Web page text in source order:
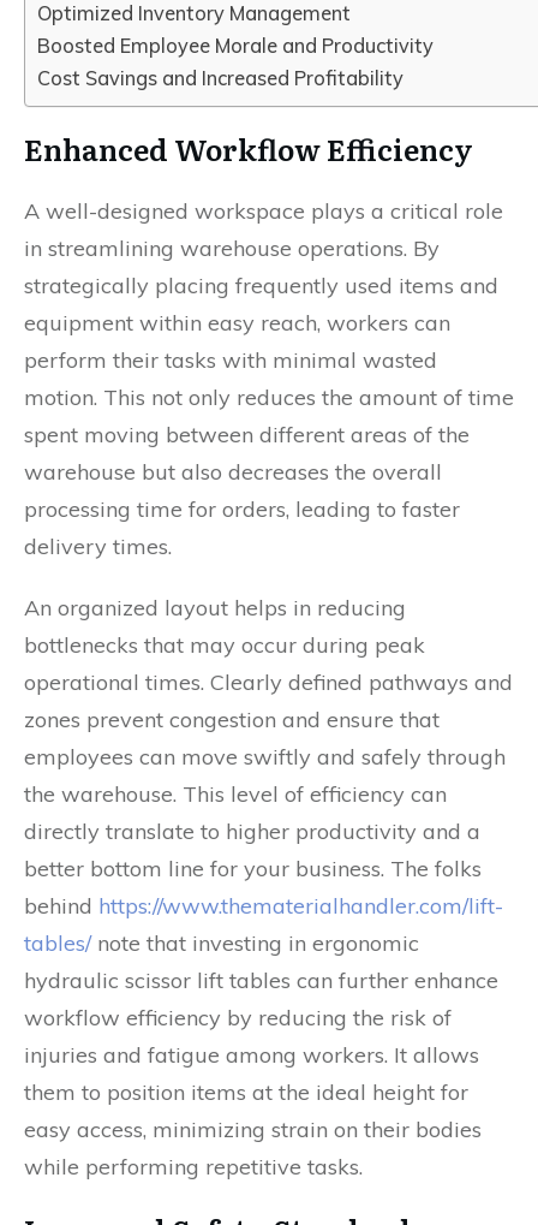
Optimized Inventory Management
Boosted Employee Morale and Productivity
Cost Savings and Increased Profitability
Enhanced Workflow Efficiency
A well-designed workspace plays a critical role
in streamlining warehouse operations. By
strategically placing frequently used items and
equipment within easy reach, workers can
perform their tasks with minimal wasted
motion. This not only reduces the amount of time
spent moving between different areas of the
warehouse but also decreases the overall
processing time for orders, leading to faster
delivery times.
An organized layout helps in reducing
bottlenecks that may occur during peak
operational times. Clearly defined pathways and
zones prevent congestion and ensure that
employees can move swiftly and safely through
the warehouse. This level of efficiency can
directly translate to higher productivity and a
better bottom line for your business. The folks
behind https://www.thematerialhandler.com/lift-
tables/note that investing in ergonomic
hydraulic scissor lift tables can further enhance
workflow efficiency by reducing the risk of
injuries and fatigue among workers. It allows
them to position items at the ideal height for
easy access, minimizing strain on their bodies
while performing repetitive tasks.